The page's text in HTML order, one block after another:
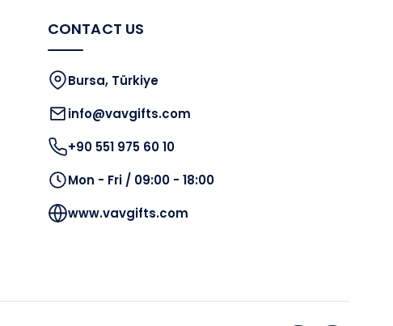
CONTACT US
Bursa, Türkiye
info@vavgifts.com
+90 551 975 60 10
Mon - Fri / 09:00 - 18:00
www.vavgifts.com